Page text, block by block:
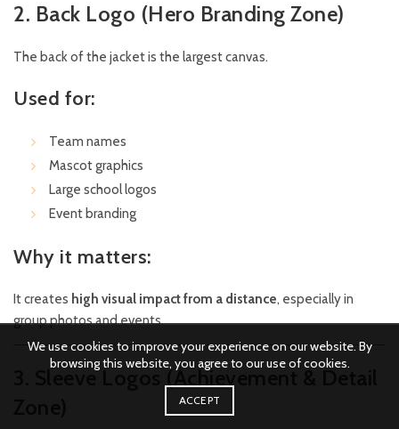
2. Back Logo (Hero Branding Zone)
The back of the jacket is the largest canvas.
Used for:
Team names
Mascot graphics
Large school logos
Event branding
Why it matters:
It creates high visual impact from a distance, especially in
group photos and events.
3. Sleeve Logos (Achievement & Detail
We use cookies to improve your experience on our website. By
browsing this website, you agree to our use of cookies.
ACCEPT